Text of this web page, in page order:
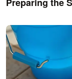
Preparing the